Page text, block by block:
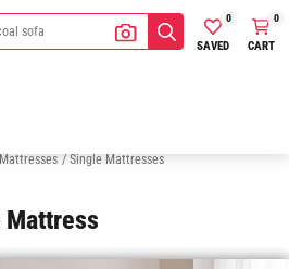
SAVED
0
CART
0
Mattresses / Single Mattresses